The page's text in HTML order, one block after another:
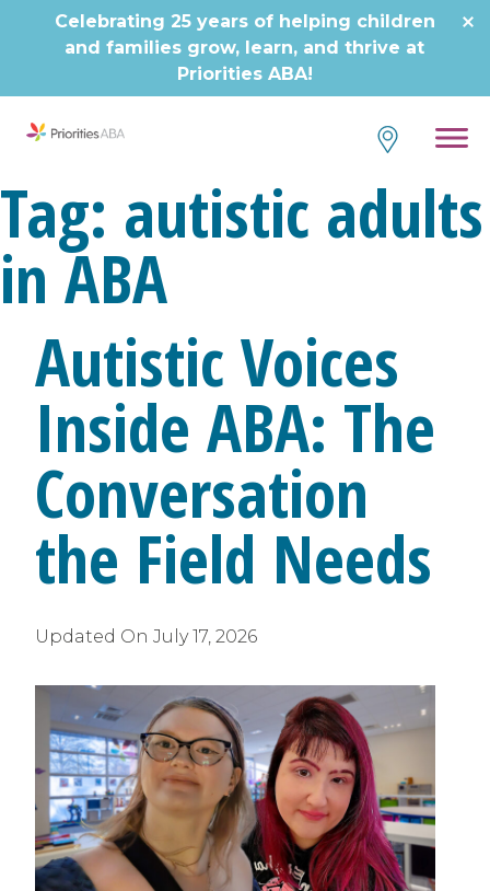
Celebrating 25 years of helping children
and families grow, learn, and thrive at
Priorities ABA!
Tag: autistic adults
in ABA
Autistic Voices
Inside ABA: The
Conversation
the Field Needs
Updated On July 17, 2026